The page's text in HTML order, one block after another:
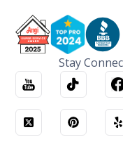
Stay